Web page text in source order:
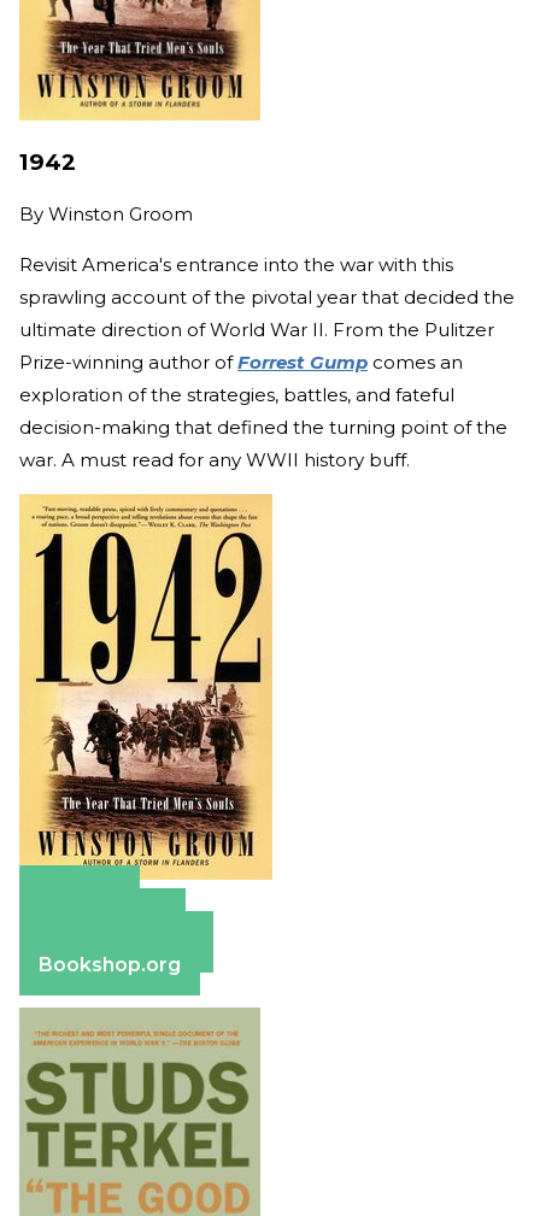
1942
By Winston Groom
Revisit America's entrance into the war with this
sprawling account of the pivotal year that decided the
ultimate direction of World War II. From the Pulitzer
Prize-winning author ofForrest Gump comes an
exploration of the strategies, battles, and fateful
decision-making that defined the turning point of the
war. A must read for any WWII history buff.
Bookshop.org